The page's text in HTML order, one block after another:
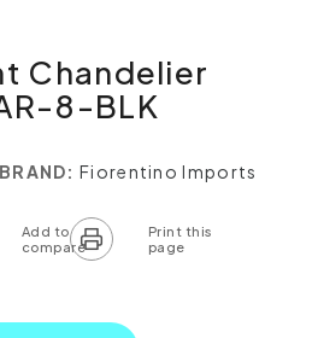
Chandelier
8-BLK
BRAND: Fiorentino Imports